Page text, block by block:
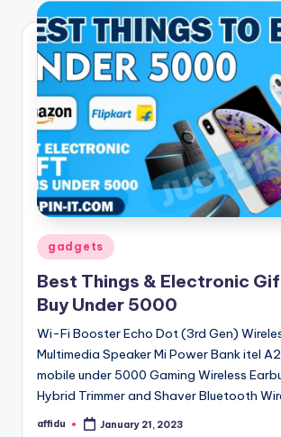
Posted
in
gadgets
Best Things & Electronic
Buy Under 5000
Wi-Fi Booster Echo Dot (3rd Gen)
Multimedia Speaker Mi Power Bank itel
mobile under 5000 Gaming Wireless
Hybrid Trimmer and Shaver Bluetooth
Posted
affidu January 21, 2023